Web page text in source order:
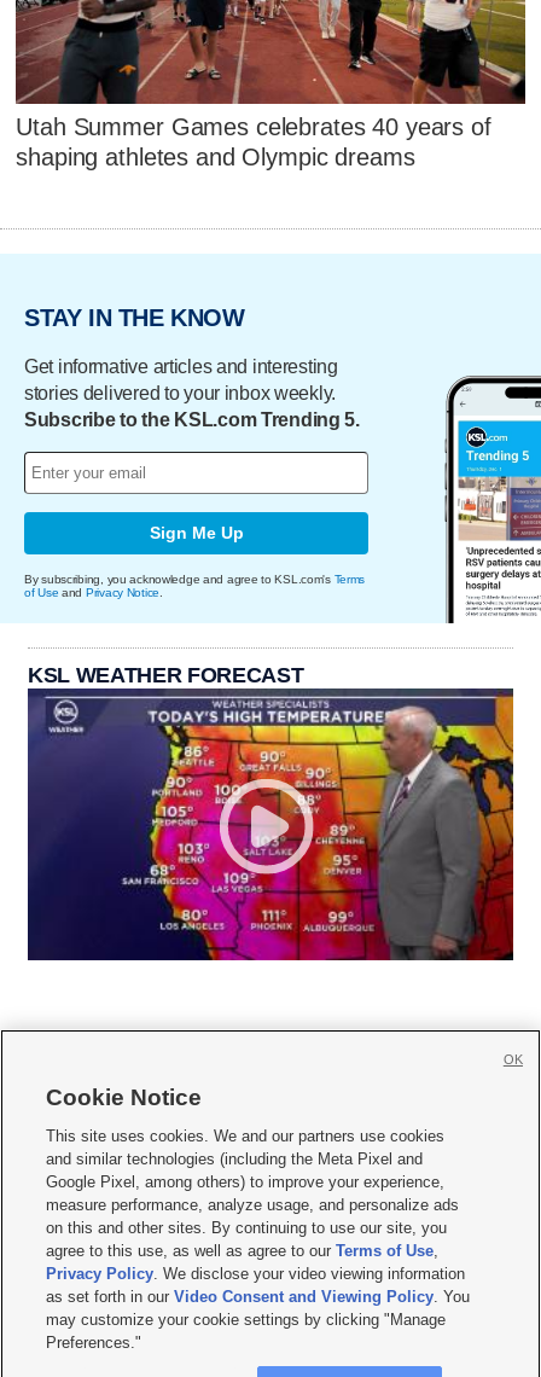
Utah Summer Games celebrates 40 years of
shaping athletes and Olympic dreams
STAY IN THE KNOW
Get informative articles and interesting
stories delivered to your inbox weekly.
Subscribe to the KSL.com Trending 5.
Sign Me Up
By subscribing, you acknowledge and agree to KSL.com's Terms
of Use and Privacy Notice
KSL WEATHER FORECAST
     
Mobile Apps| Newsletter|Advertise|Contact Us|Careers with KSL.com
Terms of use Privacy Statement| Video Consent Viewing Policy
Do Not Sell or Share My Data|EEO Public File Report| KSL-TV FCC Public File
KSL FM Radio FCC Public File|KSL AM Radio FCC Public File |FCC Applications
Closed Captioning Assistance
© 2026KSL Media| KSL Broadcasting Salt Lake City UT | Site hosted & managed
by KSL Media - a Deseret Media Company
Cookie Notice
This site uses cookies. We and our partners use cookies
and similar technologies (including the Meta Pixel and
Google Pixel, among others) to improve your experience,
measure performance, analyze usage, and personalize ads
on this and other sites. By continuing to use our site, you
agree to this use, as well as agree to ourTerms of Use,
Privacy Policy. We disclose your video viewing information
as set forth in ourVideo Consent and Viewing Policy. You
may customize your cookie settings by clicking "Manage
Preferences."
OK